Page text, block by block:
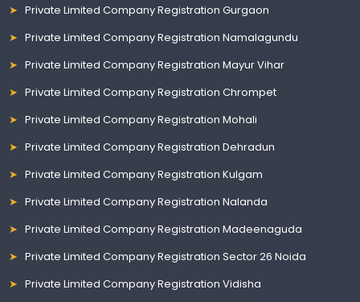
Private Limited Company Registration Gurgaon
Private Limited Company Registration Namalagundu
Private Limited Company Registration Mayur Vihar
Private Limited Company Registration Chrompet
Private Limited Company Registration Mohali
Private Limited Company Registration Dehradun
Private Limited Company Registration Kulgam
Private Limited Company Registration Nalanda
Private Limited Company Registration Madeenaguda
Private Limited Company Registration Sector 26 Noida
Private Limited Company Registration Vidisha